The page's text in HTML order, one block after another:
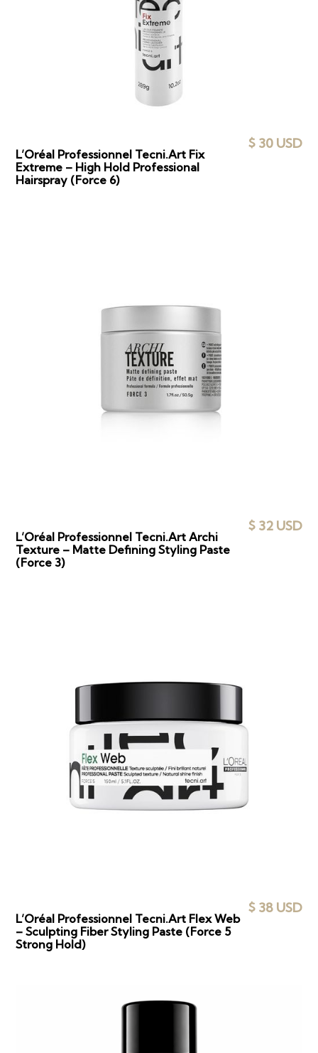
L’Oréal Professionnel Tecni.Art Fix
Extreme – High Hold Professional
Hairspray (Force 6)
$ 30 USD
L’Oréal Professionnel Tecni.Art Archi
Texture – Matte Defining Styling Paste
(Force 3)
$ 32 USD
L’Oréal Professionnel Tecni.Art Flex Web
– Sculpting Fiber Styling Paste (Force 5
Strong Hold)
$ 38 USD